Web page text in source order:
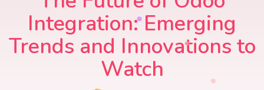
Integration: Emerging
Trends and Innovations to
Watch